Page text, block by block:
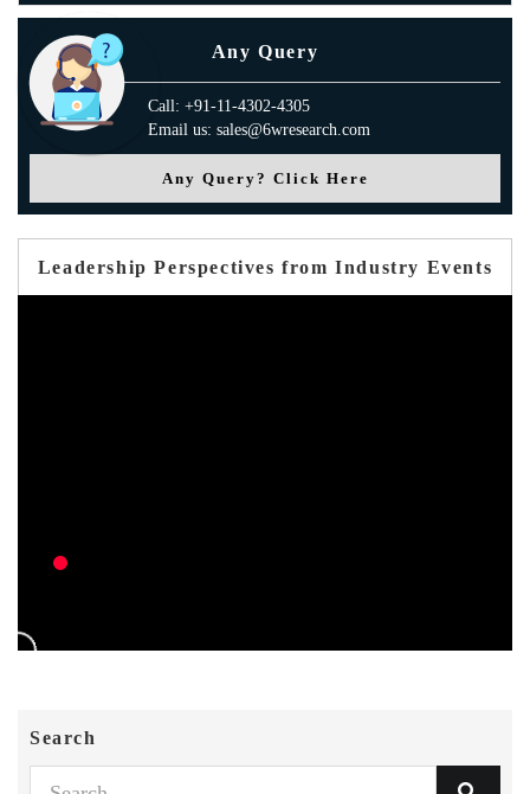
Any Query
Call: +91-11-4302-4305
Email us: sales@6wresearch.com
Any Query? Click Here
Leadership Perspectives from Industry Events
Search